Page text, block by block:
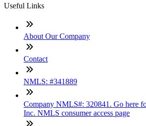
Useful Links
About Our Company
Contact
NMLS: #341889
Company NMLS#: 320841. Go here
Inc. NMLS consumer access page